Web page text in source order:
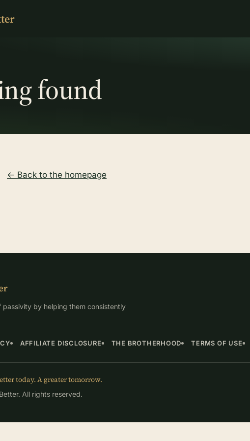
found
← Back to the homepage
passivity by helping them consistently
AFFILIATE DISCLOSURE THE BROTHERHOOD TERMS OF USE
today. A greater tomorrow.
All rights reserved.